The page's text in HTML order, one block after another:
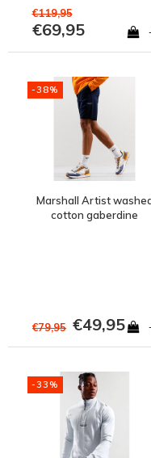
€119,95
€69,95
-38%
Marshall Artist
cotton gaberdine
€79,95 €49,95
-33%